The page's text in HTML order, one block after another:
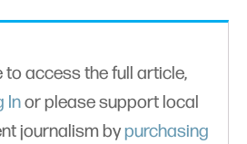
to access the full article,
Inor please support local
journalism bypurchasing